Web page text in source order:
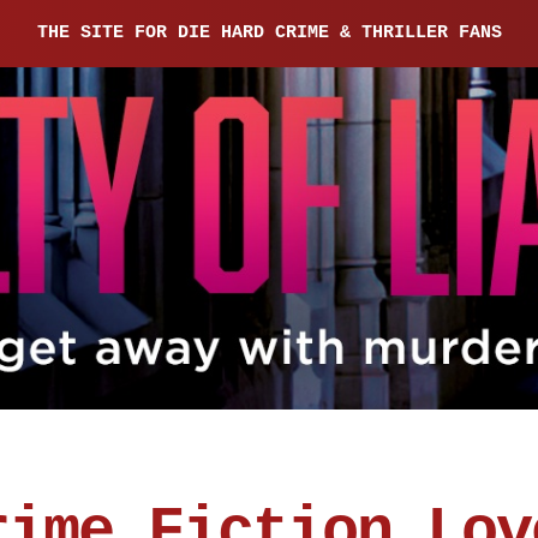
THE SITE FOR DIE HARD CRIME & THRILLER FANS